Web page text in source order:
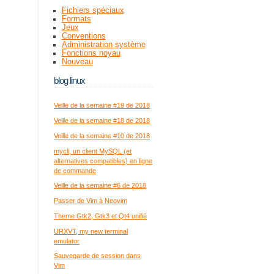
Fichiers spéciaux
Formats
Jeux
Conventions
Administration système
Fonctions noyau
Nouveau
blog linux
Veille de la semaine #19 de 2018
Veille de la semaine #18 de 2018
Veille de la semaine #10 de 2018
mycli, un client MySQL (et
alternatives compatibles) en ligne
de commande
Veille de la semaine #6 de 2018
Passer de Vim à Neovim
Theme Gtk2, Gtk3 et Qt4 unifié
URXVT, my new terminal
emulator
Sauvegarde de session dans
Vim